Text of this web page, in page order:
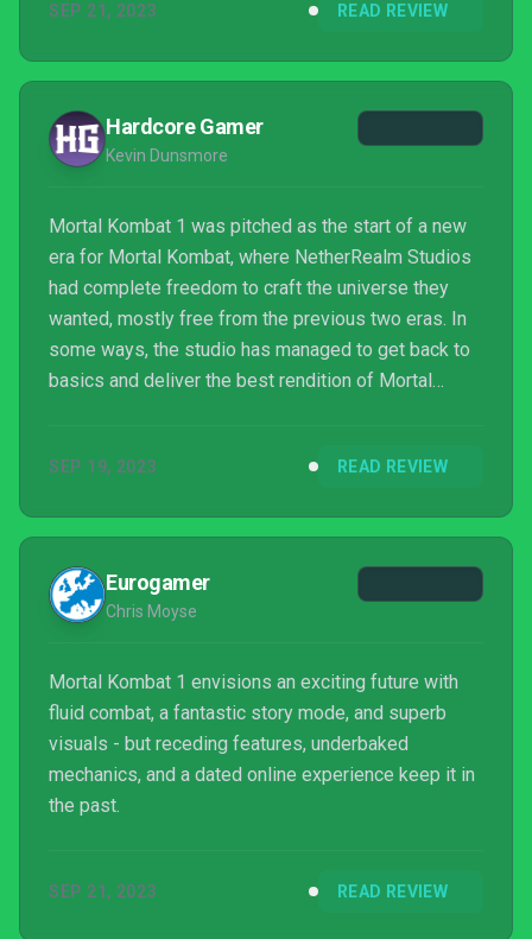
SEP 21, 2023 READ REVIEW
Hardcore Gamer
Kevin Dunsmore
Mortal Kombat 1 was pitched as the start of a new
era for Mortal Kombat, where NetherRealm Studios
had complete freedom to craft the universe they
wanted, mostly free from the previous two eras. In
some ways, the studio has managed to get back to
basics and deliver the best rendition of Mortal
is thrilling and does a lot to establish characters that
shine, and it even gives fan favorites a new lease on
life. Much of that, however, is thrown away f...
SEP 19, 2023 READ REVIEW
Eurogamer
Chris Moyse
Mortal Kombat 1 envisions an exciting future with
fluid combat, a fantastic story mode, and superb
visuals - but receding features, underbaked
mechanics, and a dated online experience keep it in
the past.
SEP 21, 2023 READ REVIEW